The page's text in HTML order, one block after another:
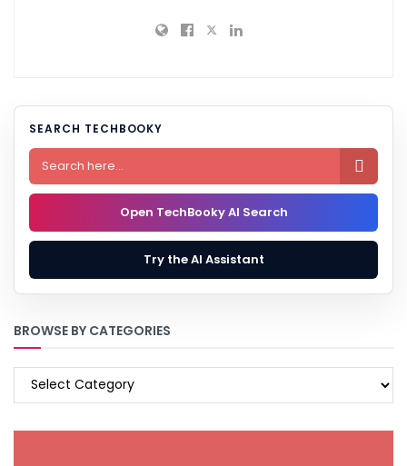
SEARCH TECHBOOKY

Open TechBooky AI Search
Try the AI Assistant
BROWSE BY CATEGORIES
BROWSE